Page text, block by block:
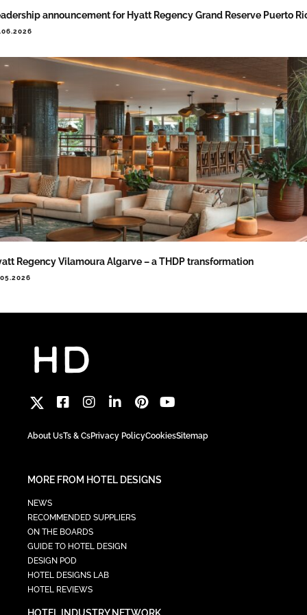
announcement for Hyatt Regency Grand Reserve Puerto
Regency Vilamoura Algarve – a THDP transformation
About UsTs & CsPrivacy PolicyCookiesSitemap
MORE FROM HOTEL DESIGNS
NEWS
RECOMMENDED SUPPLIERS
ON THE BOARDS
GUIDE TO HOTEL DESIGN
DESIGN POD
HOTEL DESIGNS LAB
HOTEL REVIEWS
HOTEL INDUSTRY NETWORK